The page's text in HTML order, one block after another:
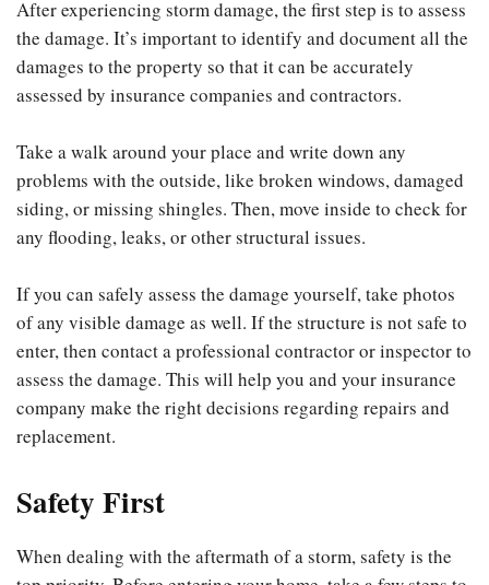
After experiencing storm damage, the first step is to assess
the damage. It’s important to identify and document all the
damages to the property so that it can be accurately
assessed by insurance companies and contractors.
Take a walk around your place and write down any
problems with the outside, like broken windows, damaged
siding, or missing shingles. Then, move inside to check for
any flooding, leaks, or other structural issues.
If you can safely assess the damage yourself, take photos
of any visible damage as well. If the structure is not safe to
enter, then contact a professional contractor or inspector to
assess the damage. This will help you and your insurance
company make the right decisions regarding repairs and
replacement.
Safety First
When dealing with the aftermath of a storm, safety is the